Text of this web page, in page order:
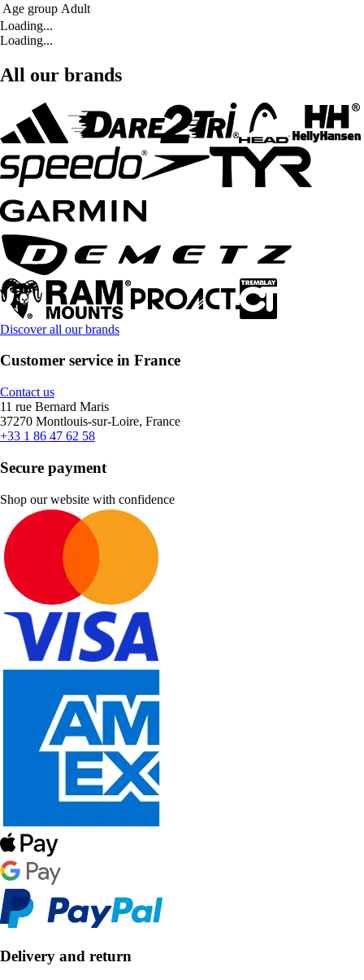
Age group Adult
Loading...
Loading...
All our brands
Discover all our brands
Customer service in France
Contact us
11 rue Bernard Maris
37270 Montlouis-sur-Loire, France
+33 1 86 47 62 58
Secure payment
Shop our website with confidence
Delivery and return